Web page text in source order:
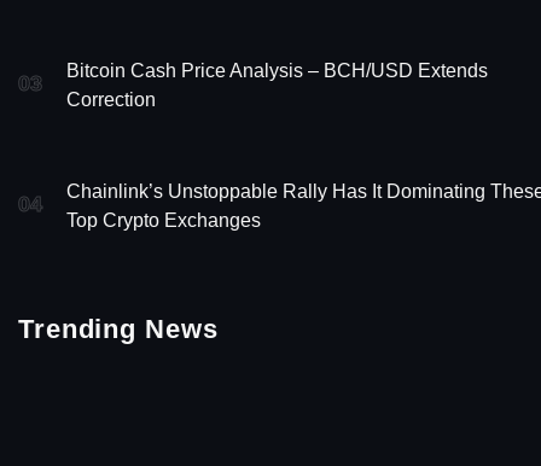
03
Bitcoin Cash Price Analysis – BCH/USD Extends
Correction
04
Chainlink’s Unstoppable Rally Has It Dominating
Top Crypto Exchanges
Trending News